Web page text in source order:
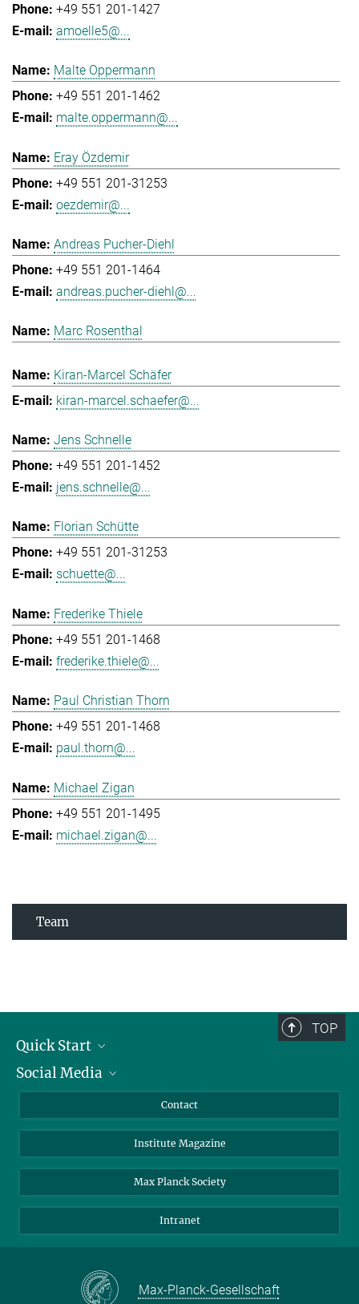
+49 551 201-1427
amoelle5@...
Malte Oppermann
+49 551 201-1462
malte.oppermann@...
Eray Özdemir
+49 551 201-31253
oezdemir@...
Andreas Pucher-Diehl
+49 551 201-1464
andreas.pucher-diehl@...
Marc Rosenthal
Kiran-Marcel Schäfer
kiran-marcel.schaefer@...
Jens Schnelle
+49 551 201-1452
jens.schnelle@...
Florian Schütte
+49 551 201-31253
schuette@...
Frederike Thiele
+49 551 201-1468
frederike.thiele@...
Paul Christian Thorn
+49 551 201-1468
paul.thorn@...
Michael Zigan
+49 551 201-1495
michael.zigan@...
Team
TOP
Quick Start
Alumni
Students
Sponsors
Social Media
Facebook
YouTube
Contact
Institute Magazine
Max Planck Society
Intranet
Max-Planck-Gesellschaft